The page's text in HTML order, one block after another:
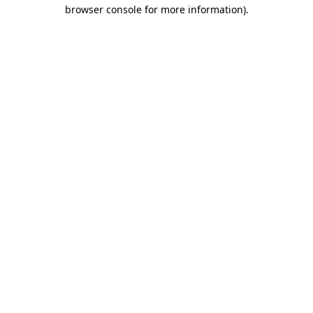
browser console for more information).